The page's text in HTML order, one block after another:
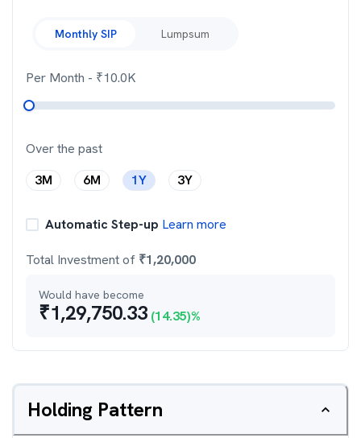
Monthly SIP Lumpsum
Per Month - ₹10.0K
Over the past
3M
6M 1Y 3Y
Automatic Step-up Learn more
Total Investment of ₹1,20,000
Would have become
₹1,29,750.33 (14.35)%
Holding Pattern